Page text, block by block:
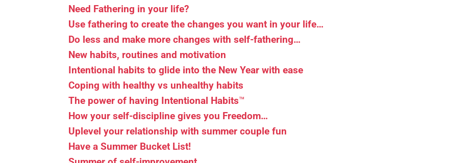
Need Fathering in your life?
Use fathering to create the changes you want in your life…
Do less and make more changes with self-fathering…
New habits, routines and motivation
Intentional habits to glide into the New Year with ease
Coping with healthy vs unhealthy habits
The power of having Intentional Habits™
How your self-discipline gives you Freedom…
Uplevel your relationship with summer couple fun
Have a Summer Bucket List!